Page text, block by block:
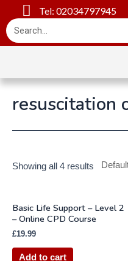
Tel: 02034797945
resuscitation
Showing all 4 results
Basic Life Support – Level 2
– Online CPD Course
£19.99
Add to cart